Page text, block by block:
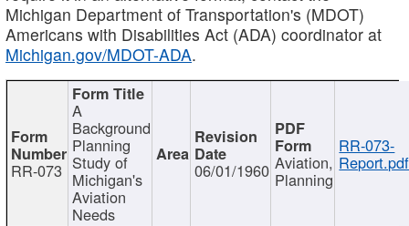
Michigan Department of Transportation's (MDOT)
Americans with Disabilities Act (ADA) coordinator at
Michigan.gov/MDOT-ADA.
RR-073
A
Background
Planning
Study of
Michigan's
Aviation
Needs
06/01/1960 Aviation,
Planning
RR-073-
Report.pdf